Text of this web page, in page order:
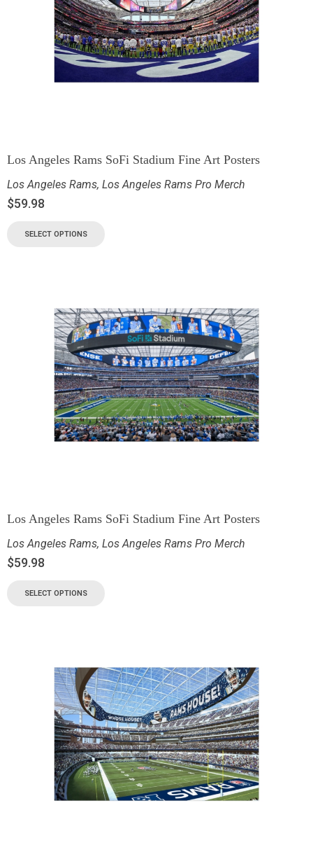
Los Angeles Rams SoFi Stadium Fine Art Posters
Los Angeles Rams, Los Angeles Rams Pro Merch
$59.98
SELECT OPTIONS
Los Angeles Rams SoFi Stadium Fine Art Posters
Los Angeles Rams, Los Angeles Rams Pro Merch
$59.98
SELECT OPTIONS